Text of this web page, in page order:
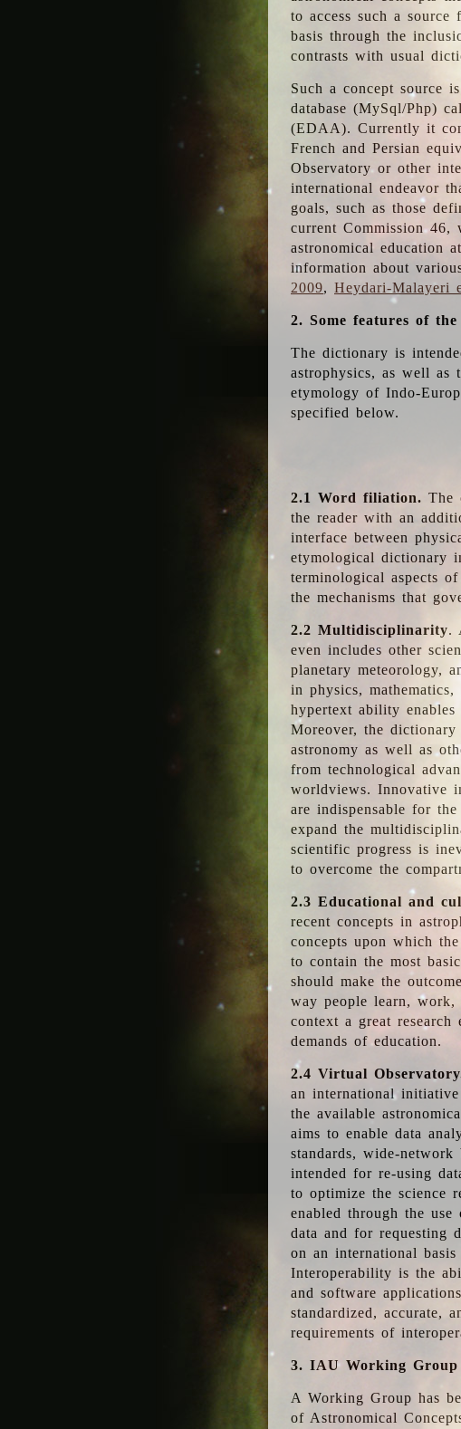
to access such a
basis through the
contrasts with usual
Such a concept source
database (MySql/Php)
(EDAA). Currently it
French and Persian
Observatory or other
international endeavor
goals, such as those
current Commission 46,
astronomical education
information about
2009, Heydari-Malayeri
2. Some features of
The dictionary is
astrophysics, as well as
etymology of Indo-
specified below.
2.1 Word filiation. The
the reader with an
interface between
etymological dictionary
terminological aspects
the mechanisms that
2.2 Multidisciplinarity.
even includes other
planetary meteorology,
in physics,
hypertext ability
Moreover, the
astronomy as well as
from technological
worldviews. Innovative
are indispensable for
expand the
scientific progress is
to overcome the
2.3 Educational and
recent concepts in
concepts upon which
to contain the most
should make the
way people learn,
context a great
demands of education.
2.4 Virtual
an international
the available
aims to enable data
standards, wide-
intended for re-using
to optimize the science
enabled through the
data and for requesting
on an international
Interoperability is the
and software
standardized, accurate,
requirements of
3. IAU Working Group
A Working Group has
of Astronomical